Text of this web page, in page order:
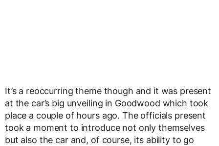
It’s a reoccurring theme though and it was present
at the car’s big unveiling in Goodwood which took
place a couple of hours ago. The officials present
took a moment to introduce not only themselves
but also the car and, of course, its ability to go